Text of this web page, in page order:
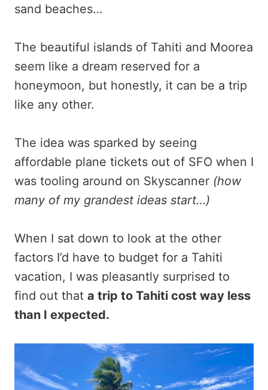
sand beaches…
The beautiful islands of Tahiti and Moorea
seem like a dream reserved for a
honeymoon, but honestly, it can be a trip
like any other.
The idea was sparked by seeing
affordable plane tickets out of SFO when I
was tooling around on Skyscanner (how
many of my grandest ideas start…)
When I sat down to look at the other
factors I’d have to budget for a Tahiti
vacation, I was pleasantly surprised to
find out that a trip to Tahiti cost way less
than I expected.